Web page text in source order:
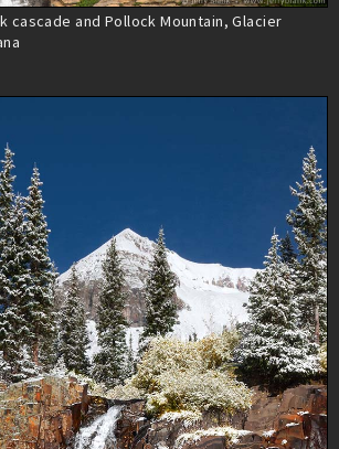
cascade and Pollock Mountain, Glacier